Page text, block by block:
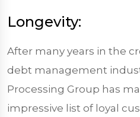
Longevity:
After many years in the
debt management
Processing Group has
impressive list of loyal